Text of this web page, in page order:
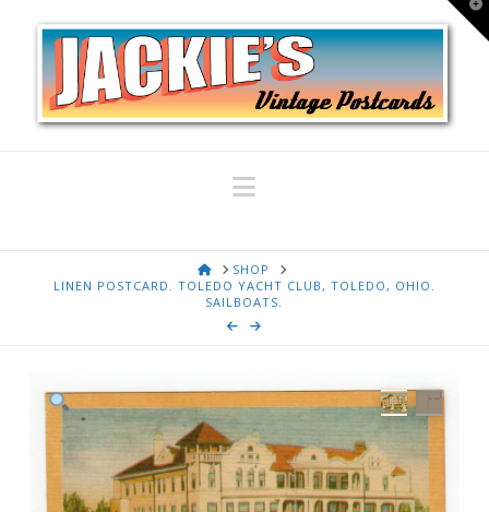
Navigation
HOMESHOP
LINEN POSTCARD. TOLEDO YACHT CLUB, TOLEDO, OHIO.
SAILBOATS.